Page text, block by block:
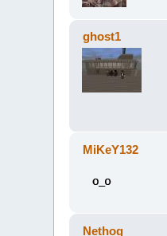
ghost1
MiKeY132
Nethog